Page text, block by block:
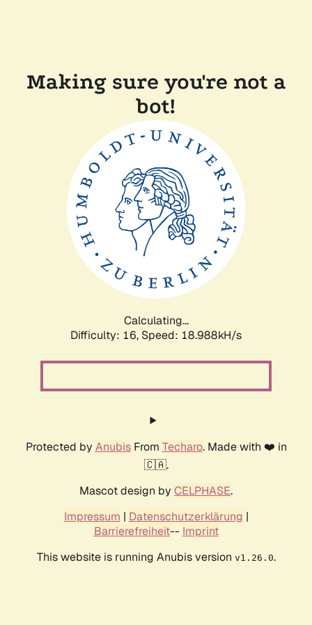
Making sure you're not a
bot!
Calculating...
Difficulty: 16, Speed: 18.988kH/s
Protected by AnubisFrom Techaro. Made with ❤️ in
🇨🇦.
Mascot design by CELPHASE.
Impressum | Datenschutzerklärung |
Barrierefreiheit-- Imprint
This website is running Anubis version v1.26.0.